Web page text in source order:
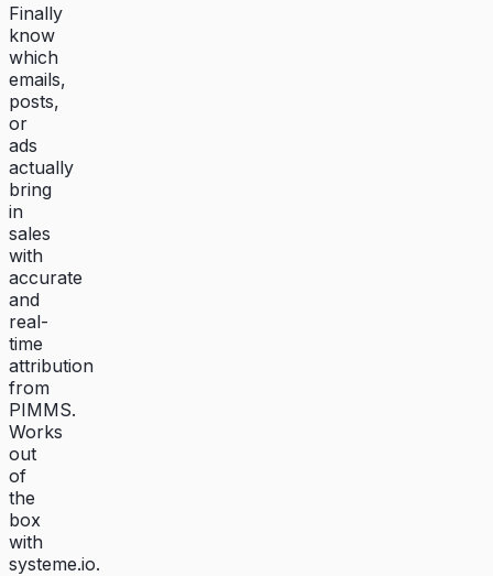
Finally
know
which
emails,
posts,
or
ads
actually
bring
in
sales
with
accurate
and
real-
time
attribution
from
PIMMS.
Works
out
of
the
box
with
systeme.io.